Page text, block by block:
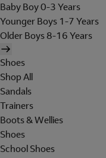
Baby Boy 0-3 Years
Younger Boys 1-7 Years
Older Boys 8-16 Years
Shoes
Shop All
Sandals
Trainers
Boots & Wellies
Shoes
School Shoes